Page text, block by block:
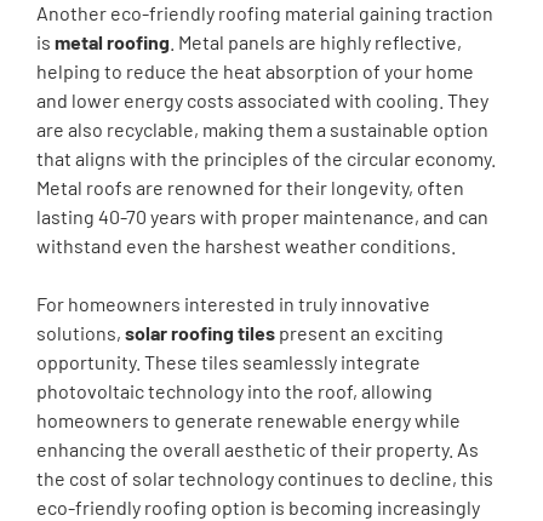
Another eco-friendly roofing material gaining traction
is metal roofing . Metal panels are highly reflective,
helping to reduce the heat absorption of your home
and lower energy costs associated with cooling. They
are also recyclable, making them a sustainable option
that aligns with the principles of the circular economy.
Metal roofs are renowned for their longevity, often
lasting 40-70 years with proper maintenance, and can
withstand even the harshest weather conditions.
For homeowners interested in truly innovative
solutions, solar roofing tiles present an exciting
opportunity. These tiles seamlessly integrate
photovoltaic technology into the roof, allowing
homeowners to generate renewable energy while
enhancing the overall aesthetic of their property. As
the cost of solar technology continues to decline, this
eco-friendly roofing option is becoming increasingly